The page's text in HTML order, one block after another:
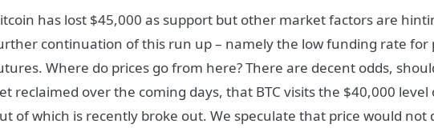
has lost $45,000 as support but other market factors are
continuation of this run up – namely the low funding rate for
Where do prices go from here? There are decent odds,
reclaimed over the coming days, that BTC visits the $40,000
of which is recently broke out. We speculate that price would not